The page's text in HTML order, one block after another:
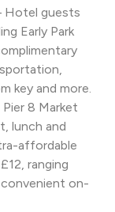
Hotel guests
Early Park
key and more.
8 Market
lunch and
affordable
ranging
on-